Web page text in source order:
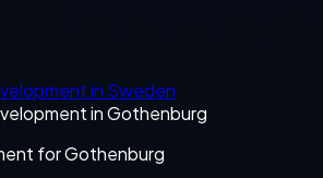
in Sweden
in Gothenburg
for Gothenburg